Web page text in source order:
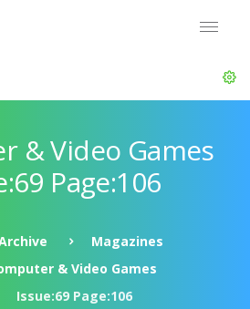
& Video Games
Page:106
Magazines
& Video Games
Issue:69 Page:106